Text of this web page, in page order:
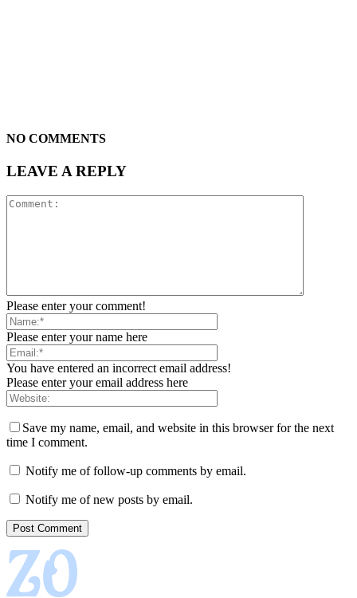
NO COMMENTS
LEAVE A REPLY
Please enter your comment!
Please enter your name here
You have entered an incorrect email address!
Please enter your email address here
Save my name, email, and website in this browser for the next
time I comment.
Notify me of follow-up comments by email.
Notify me of new posts by email.